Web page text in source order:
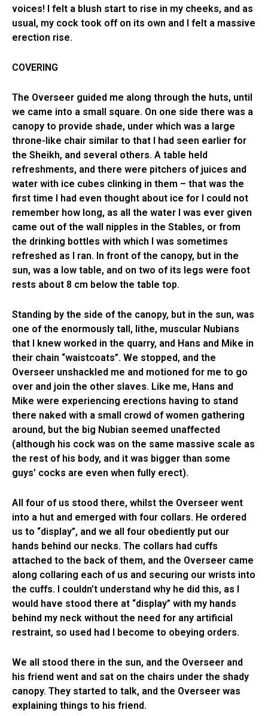
voices! I felt a blush start to rise in my cheeks, and as
usual, my cock took off on its own and I felt a massive
erection rise.
COVERING
The Overseer guided me along through the huts, until
we came into a small square. On one side there was a
canopy to provide shade, under which was a large
throne-like chair similar to that I had seen earlier for
the Sheikh, and several others. A table held
refreshments, and there were pitchers of juices and
water with ice cubes clinking in them – that was the
first time I had even thought about ice for I could not
remember how long, as all the water I was ever given
came out of the wall nipples in the Stables, or from
the drinking bottles with which I was sometimes
refreshed as I ran. In front of the canopy, but in the
sun, was a low table, and on two of its legs were foot
rests about 8 cm below the table top.
Standing by the side of the canopy, but in the sun, was
one of the enormously tall, lithe, muscular Nubians
that I knew worked in the quarry, and Hans and Mike in
their chain “waistcoats”. We stopped, and the
Overseer unshackled me and motioned for me to go
over and join the other slaves. Like me, Hans and
Mike were experiencing erections having to stand
there naked with a small crowd of women gathering
around, but the big Nubian seemed unaffected
(although his cock was on the same massive scale as
the rest of his body, and it was bigger than some
guys’ cocks are even when fully erect).
All four of us stood there, whilst the Overseer went
into a hut and emerged with four collars. He ordered
us to “display”, and we all four obediently put our
hands behind our necks. The collars had cuffs
attached to the back of them, and the Overseer came
along collaring each of us and securing our wrists into
the cuffs. I couldn’t understand why he did this, as I
would have stood there at “display” with my hands
behind my neck without the need for any artificial
restraint, so used had I become to obeying orders.
We all stood there in the sun, and the Overseer and
his friend went and sat on the chairs under the shady
canopy. They started to talk, and the Overseer was
explaining things to his friend.